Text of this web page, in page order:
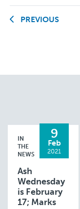
PREVIOUS
IN
THE
NEWS
9
Feb
2021
Ash
Wednesday
is February
17; Marks